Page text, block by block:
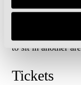
Napoli ultras sit in
and B. If visiting
to sit in another
Tickets